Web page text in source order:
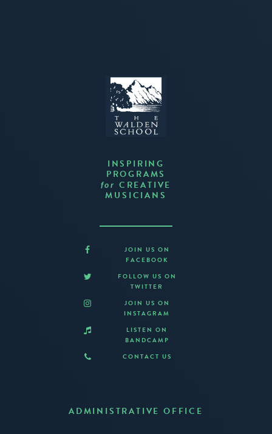
INSPIRING
PROGRAMS
for CREATIVE
MUSICIANS
JOIN US ON
FACEBOOK
FOLLOW US ON
TWITTER
JOIN US ON
INSTAGRAM
LISTEN ON
BANDCAMP
CONTACT US
ADMINISTRATIVE OFFICE